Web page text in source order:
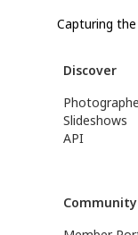
Capturing
Discover
Slideshows
API
Community